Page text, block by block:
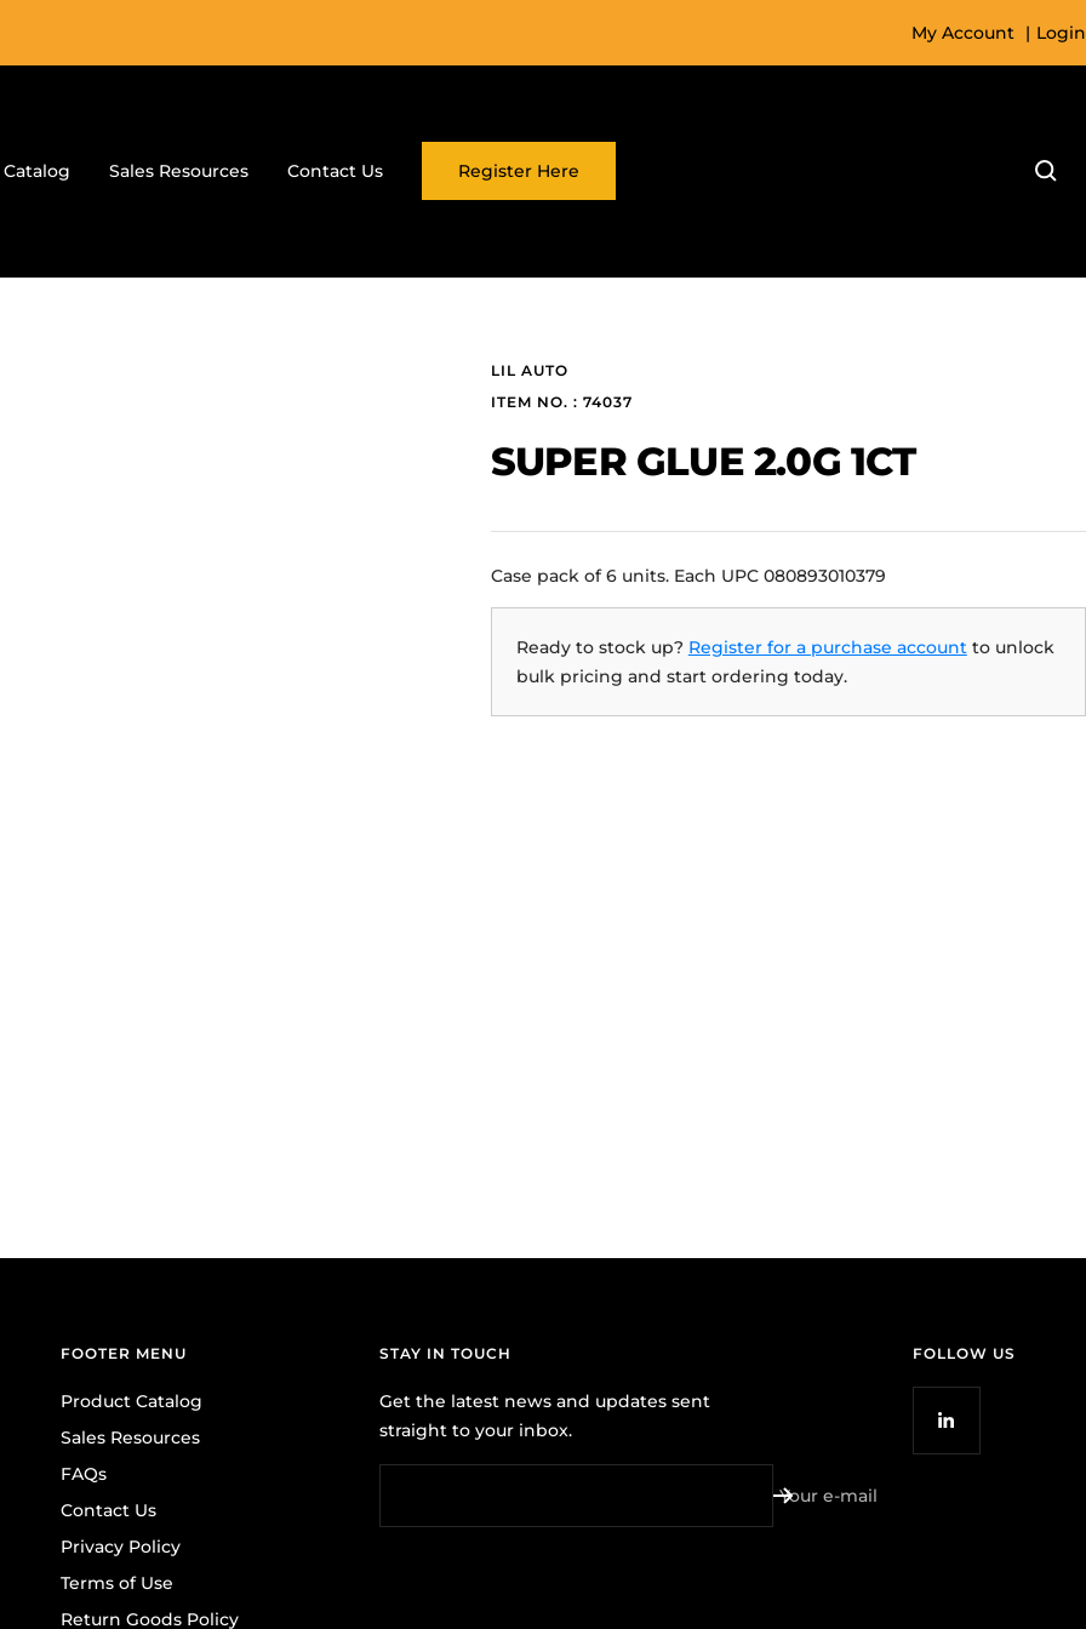
My Account | Login
Sales Resources Contact Us Register Here
LIL AUTO
ITEM NO. : 74037
SUPER GLUE 2.0G 1CT
Case pack of 6 units. Each UPC 080893010379
Ready to stock up? Register for a purchase account to unlock
bulk pricing and start ordering today.
FOOTER MENU
Product Catalog
Sales Resources
FAQs
Contact Us
Privacy Policy
Terms of Use
Return Goods Policy
STAY IN TOUCH
Get the latest news and updates sent
straight to your inbox.
Your e-mail
FOLLOW US